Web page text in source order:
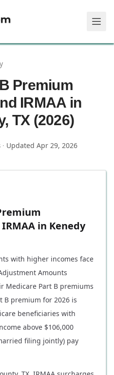
Premium
IRMAA in
TX (2026)
· Updated Apr 29, 2026
in Kenedy
with higher incomes face
Amounts
Medicare Part B premiums
B premium for 2026 is
beneficiaries with
above $106,000
filing jointly) pay